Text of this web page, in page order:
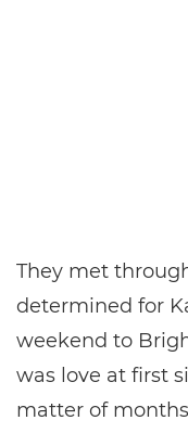
They met
determined for
weekend to
was love at first
matter of